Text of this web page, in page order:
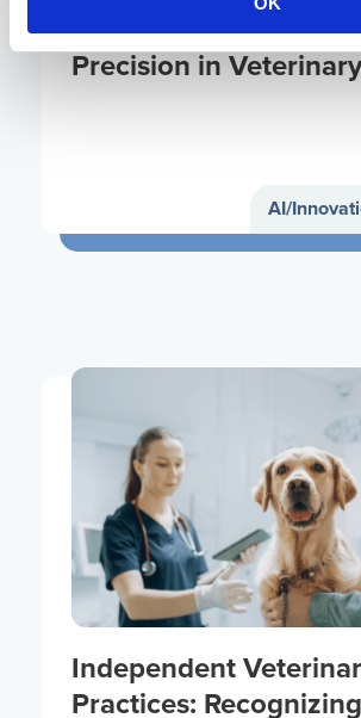
AI Tools Transform
Precision in
AI/
Independent
Practices: